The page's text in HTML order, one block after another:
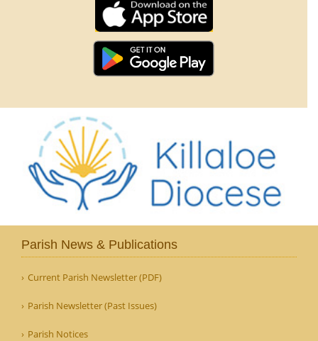
Parish News & Publications
Current Parish Newsletter (PDF)
Parish Newsletter (Past Issues)
Parish Notices